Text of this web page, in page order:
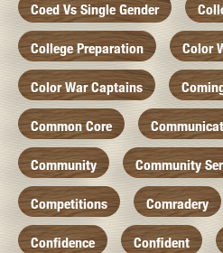
Coed Vs Single Gender
College Preparation Color
Color War Captains
Common Core
Community Community
Competitions Comradery
Confidence Confident